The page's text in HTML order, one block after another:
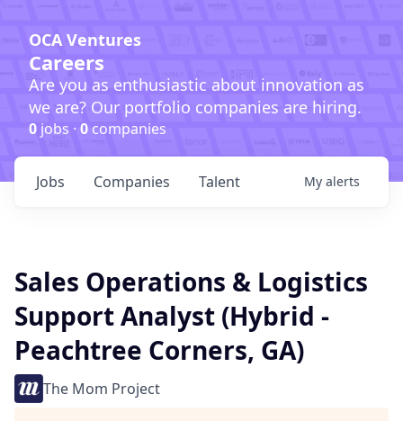
OCA Ventures
Careers
Are you as enthusiastic about innovation as
we are? Our portfolio companies are hiring.
0 jobs · 0companies
Jobs Companies Talent My alerts
Sales Operations & Logistics
Support Analyst (Hybrid -
Peachtree Corners, GA)
The Mom Project